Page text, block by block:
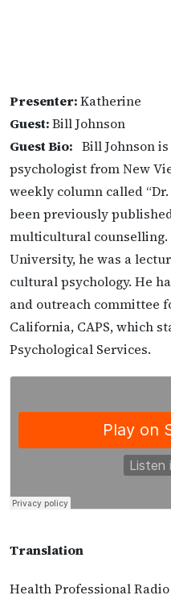
Presenter:Katherine
Guest:Bill Johnson
Guest Bio: Bill Johnson
psychologist from New
weekly column called
been previously
multicultural
University, he was a
cultural psychology. He
and outreach committee
California, CAPS, which
Psychological Services.
Translation
Health Professional Radio